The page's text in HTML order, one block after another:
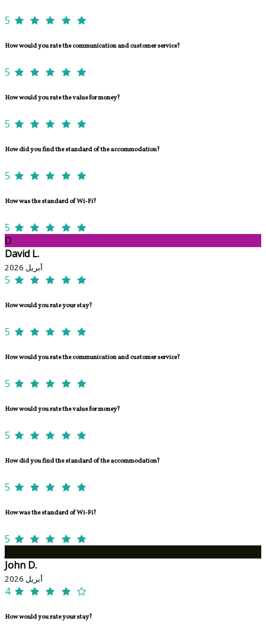
5
How would you rate the communication and customer service?
5
How would you rate the value for money?
5
How did you find the standard of the accommodation?
5
How was the standard of Wi-Fi?
5
D
David L.
أبريل 2026
5
How would you rate your stay?
5
How would you rate the communication and customer service?
5
How would you rate the value for money?
5
How did you find the standard of the accommodation?
5
How was the standard of Wi-Fi?
5
John D.
أبريل 2026
4
How would you rate your stay?